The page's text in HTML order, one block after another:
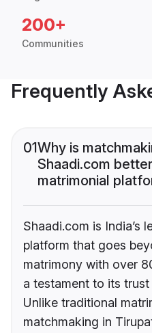
200+
Communities
Frequently
01Why is
Shaadi.com
matrimonial
Shaadi.com is India’s
platform that goes
matrimony with over
a testament to its
Unlike traditional
matchmaking in